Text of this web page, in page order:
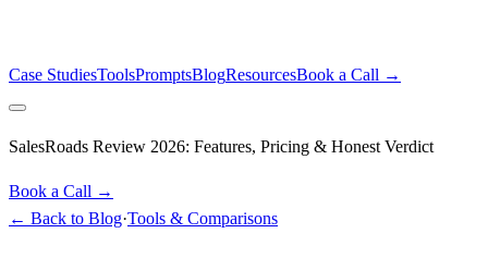
Case StudiesToolsPromptsBlogResourcesBook a Call →
SalesRoads Review 2026: Features, Pricing & Honest Verdict
Book a Call →
← Back to Blog·Tools & Comparisons